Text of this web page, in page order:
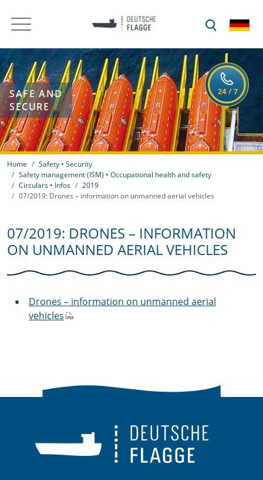
SAFE AND
SECURE
Home
Safety • Security
Safety management (ISM) • Occupational health and safety
Circulars • Infos
2019
07/2019: Drones – information on unmanned aerial vehicles
07/2019: DRONES – INFORMATION
ON UNMANNED AERIAL VEHICLES
Drones – information on unmanned aerial
vehicles